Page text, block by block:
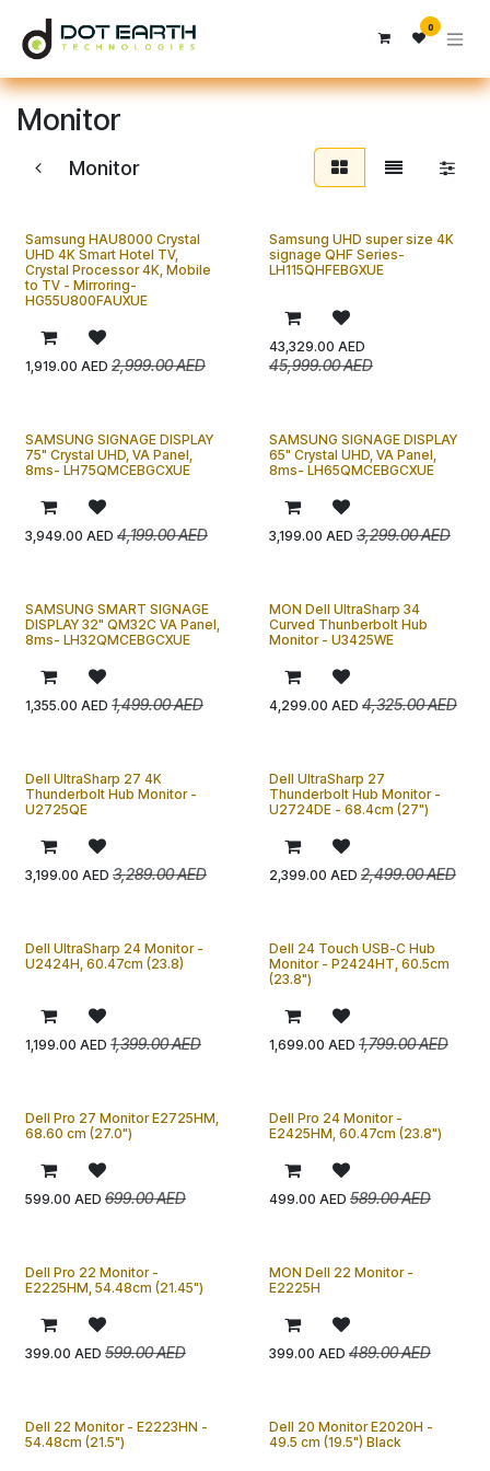
Skip to Content
0
Monitor
Monitor
Samsung HAU8000 Crystal
UHD 4K Smart Hotel TV,
Crystal Processor 4K, Mobile
to TV - Mirroring-
HG55U800FAUXUE
1,919.00 AED 2,999.00AED
Samsung UHD super size 4K
signage QHF Series-
LH115QHFEBGXUE
43,329.00 AED
45,999.00AED
SAMSUNG SIGNAGE DISPLAY
75" Crystal UHD, VA Panel,
8ms- LH75QMCEBGCXUE
3,949.00 AED 4,199.00AED
SAMSUNG SIGNAGE DISPLAY
65" Crystal UHD, VA Panel,
8ms- LH65QMCEBGCXUE
3,199.00 AED 3,299.00AED
SAMSUNG SMART SIGNAGE
DISPLAY 32" QM32C VA Panel,
8ms- LH32QMCEBGCXUE
1,355.00 AED 1,499.00AED
MON Dell UltraSharp 34
Curved Thunberbolt Hub
Monitor - U3425WE
4,299.00 AED 4,325.00AED
Dell UltraSharp 27 4K
Thunderbolt Hub Monitor -
U2725QE
3,199.00 AED 3,289.00AED
Dell UltraSharp 27
Thunderbolt Hub Monitor -
U2724DE - 68.4cm (27")
2,399.00 AED 2,499.00AED
Dell UltraSharp 24 Monitor -
U2424H, 60.47cm (23.8)
1,199.00 AED 1,399.00AED
Dell 24 Touch USB-C Hub
Monitor - P2424HT, 60.5cm
(23.8")
1,699.00 AED 1,799.00AED
Dell Pro 27 Monitor E2725HM,
68.60 cm (27.0")
599.00 AED 699.00AED
Dell Pro 24 Monitor -
E2425HM, 60.47cm (23.8")
499.00 AED 589.00AED
Dell Pro 22 Monitor -
E2225HM, 54.48cm (21.45")
399.00 AED 599.00AED
MON Dell 22 Monitor -
E2225H
399.00 AED 489.00AED
Dell 22 Monitor - E2223HN -
54.48cm (21.5")
Dell 20 Monitor E2020H -
49.5 cm (19.5") Black